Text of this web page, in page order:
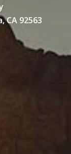
CA 92563